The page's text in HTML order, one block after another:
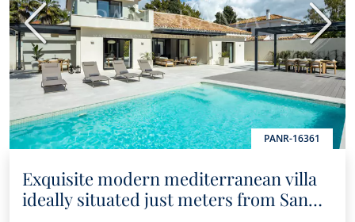
PANR-16361
Previous Next
Exquisite modern mediterranean villa
ideally situated just meters from San